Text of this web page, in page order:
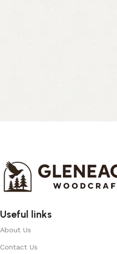
Useful links
About Us
Contact Us